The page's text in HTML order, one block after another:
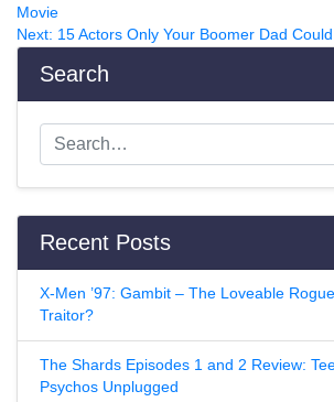
Movie
Next: 15 Actors Only Your Boomer Dad
Search
Recent Posts
X-Men ’97: Gambit – The Loveable
Traitor?
The Shards Episodes 1 and 2 Review:
Psychos Unplugged